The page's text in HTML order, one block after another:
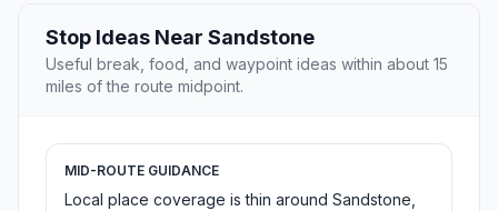
Stop Ideas Near Sandstone
Useful break, food, and waypoint ideas within about 15
miles of the route midpoint.
MID-ROUTE GUIDANCE
Local place coverage is thin around Sandstone,